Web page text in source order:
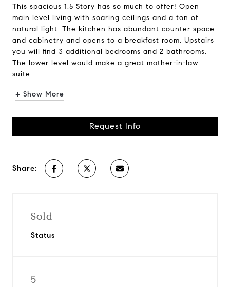
This spacious 1.5 Story has so much to offer! Open
main level living with soaring ceilings and a ton of
natural light. The kitchen has abundant counter space
and cabinetry and opens to a breakfast room. Upstairs
you will find 3 additional bedrooms and 2 bathrooms.
The lower level would make a great mother-in-law
suite ...
+ Show More
Request Info
Share:
Sold
Status
5